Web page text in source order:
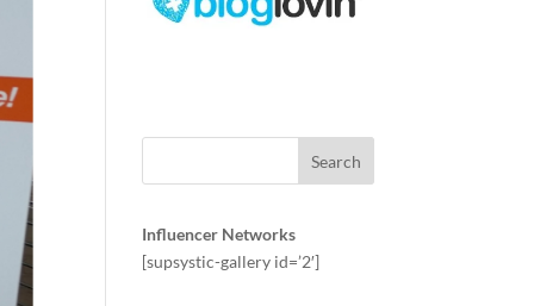
Influencer Networks
[supsystic-gallery id=’2′]